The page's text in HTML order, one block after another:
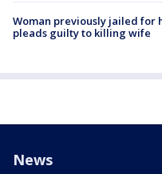
Woman previously jailed for
pleads guilty to killing wife
News